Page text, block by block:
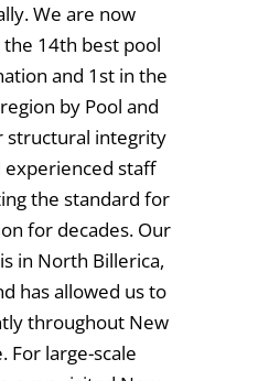
We are now
the 14th best pool
and 1st in the
by Pool and
structural integrity
experienced staff
the standard for
for decades. Our
in North Billerica,
has allowed us to
throughout New
For large-scale